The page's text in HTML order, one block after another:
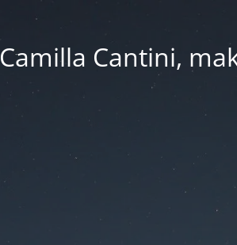
Camilla Cantini,